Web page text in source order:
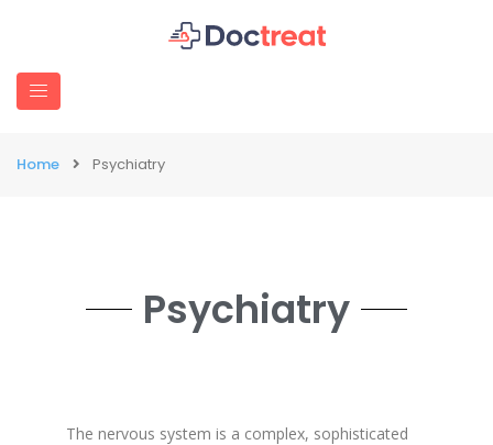
Home Psychiatry
Psychiatry
The nervous system is a complex, sophisticated